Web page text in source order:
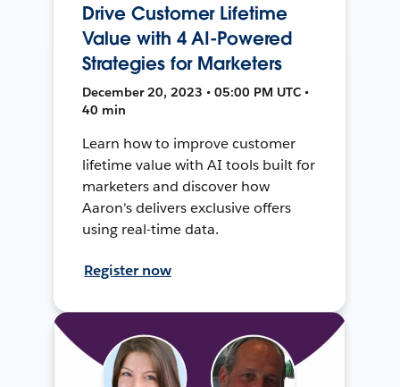
Drive Customer Lifetime
Value with 4 AI-Powered
Strategies for Marketers
December 20, 2023 • 05:00 PM UTC •
40 min
Learn how to improve customer
lifetime value with AI tools built for
marketers and discover how
Aaron's delivers exclusive offers
using real-time data.
Register now